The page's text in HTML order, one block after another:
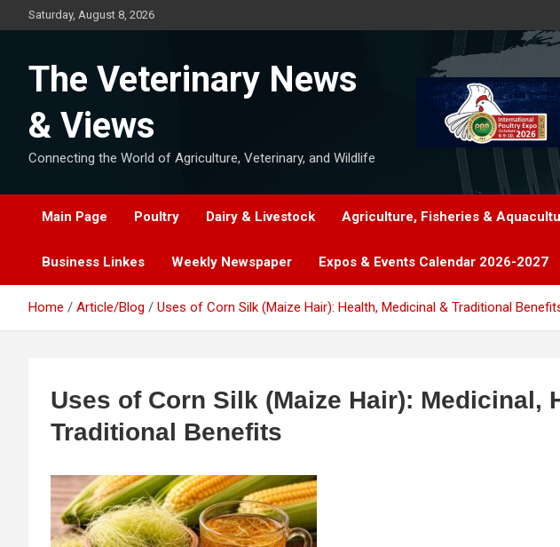
to
Saturday, August 8, 2026
The Veterinary News
& Views
Connecting the World of Agriculture, Veterinary, and Wildlife
Main Page Poultry Dairy & Livestock Agriculture, Fisheries &
Business Linkes Weekly Newspaper Expos & Events Calendar 2026-2027
Home Article/Blog Uses of Corn Silk (Maize Hair): Health, Medicinal & Traditional
Uses of Corn Silk (Maize Hair): Medicinal,
Traditional Benefits